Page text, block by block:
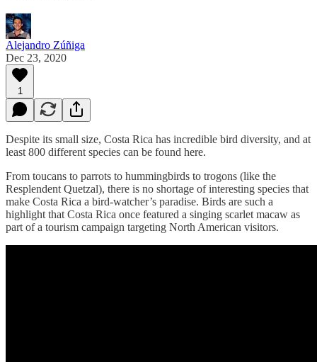
Alejandro Zúñiga
Dec 23, 2020
1
Despite its small size, Costa Rica has incredible bird diversity, and at
least 800 different species can be found here.
From toucans to parrots to hummingbirds to trogons (like the
Resplendent Quetzal), there is no shortage of interesting species that
make Costa Rica a bird-watcher’s paradise. Birds are such a
highlight that Costa Rica once featured a singing scarlet macaw as
part of a tourism campaign targeting North American visitors.